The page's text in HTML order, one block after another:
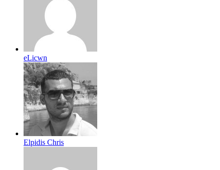
eLicwn
Elpidis Chris